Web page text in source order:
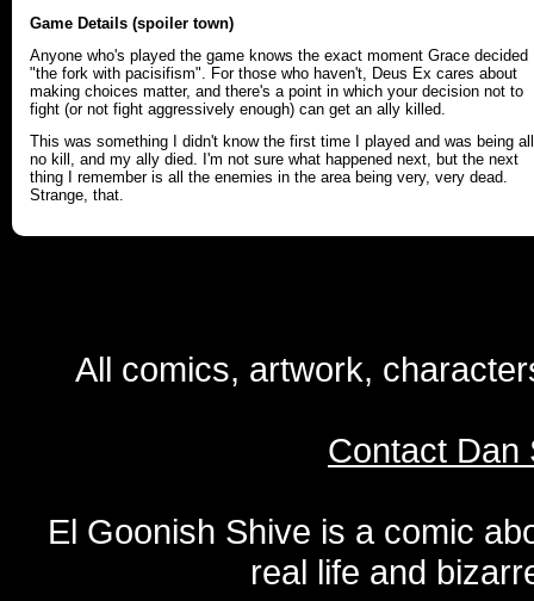
Game Details (spoiler town)
Anyone who's played the game knows the exact moment Grace decided
"the fork with pacisifism". For those who haven't, Deus Ex cares about
making choices matter, and there's a point in which your decision not to
fight (or not fight aggressively enough) can get an ally killed.
This was something I didn't know the first time I played and was being all
no kill, and my ally died. I'm not sure what happened next, but the next
thing I remember is all the enemies in the area being very, very dead.
Strange, that.
All comics, artwork,
Contact Dan
El Goonish Shive is a comic
real life and